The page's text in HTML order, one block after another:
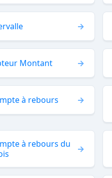
Montant
à rebours
à rebours du